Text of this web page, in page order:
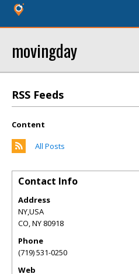
movingday
RSS Feeds
Content
All Posts
Contact Info
Address
NY,USA
CO,NY 80918
Phone
(719) 531-0250
Web